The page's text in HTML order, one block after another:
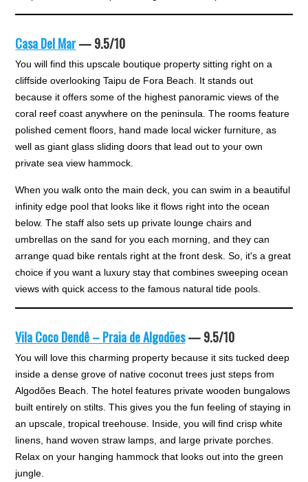
Casa Del Mar— 9.5/10
You will find this upscale boutique property sitting right on a
cliffside overlooking Taipu de Fora Beach. It stands out
because it offers some of the highest panoramic views of the
coral reef coast anywhere on the peninsula. The rooms feature
polished cement floors, hand made local wicker furniture, as
well as giant glass sliding doors that lead out to your own
private sea view hammock.
When you walk onto the main deck, you can swim in a beautiful
infinity edge pool that looks like it flows right into the ocean
below. The staff also sets up private lounge chairs and
umbrellas on the sand for you each morning, and they can
arrange quad bike rentals right at the front desk. So, it's a great
choice if you want a luxury stay that combines sweeping ocean
views with quick access to the famous natural tide pools.
Vila Coco Dendê – Praia de Algodões— 9.5/10
You will love this charming property because it sits tucked deep
inside a dense grove of native coconut trees just steps from
Algodões Beach. The hotel features private wooden bungalows
built entirely on stilts. This gives you the fun feeling of staying in
an upscale, tropical treehouse. Inside, you will find crisp white
linens, hand woven straw lamps, and large private porches.
Relax on your hanging hammock that looks out into the green
jungle.